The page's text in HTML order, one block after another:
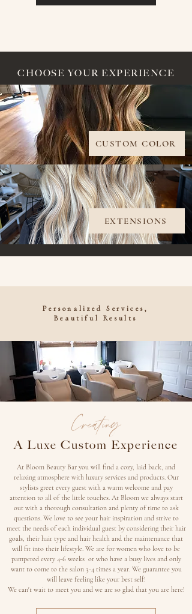
CHOOSE YOUR EXPERIENCE
CUSTOM COLOR
EXTENSIONS
Personalized Services,
Beautiful Results
Creating
A Luxe Custom Experience
At Bloom Beauty Bar you will find a cozy, laid back, and
relaxing atmosphere with luxury services and products. Our
stylists greet every guest with a warm welcome and pay
attention to all of the little touches. At Bloom we always start
out with a thorough consultation and plenty of time to ask
questions. We love to see your hair inspiration and strive to
meet the needs of each individual guest by considering their hair
goals, their hair type and hair health and the maintenance that
will fit into their lifestyle. We are for women who love to be
pampered every 4-6 weeks or who have a busy lives and only
want to come to the salon 3-4 times a year. We guarantee you
will leave feeling like your best self!
We can't wait to meet you and we are so glad that you are here!